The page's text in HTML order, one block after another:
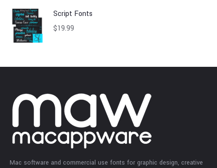
Script Fonts
$19.99
Mac software and commercial use fonts for graphic design, creative